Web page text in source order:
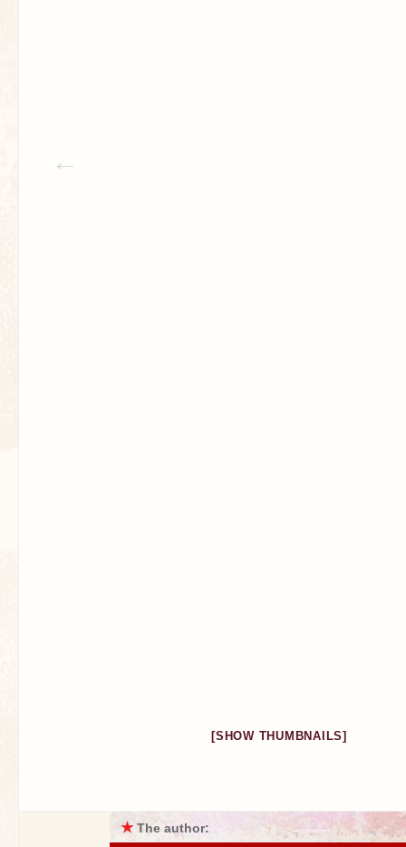
[SHOW THUMBNAILS]
★The author: